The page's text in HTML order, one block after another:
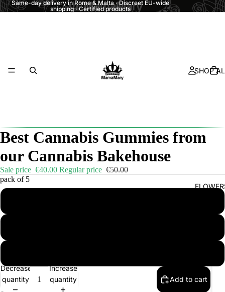
Same-day delivery in Rome & Malta · Discreet EU-wide
shipping · Certified products
SHOP
Best Cannabis Gummies from
our Cannabis Bakehouse
Sale price €40.00 Regular price €50.00
pack of 5
Decrease
quantity
Increase
quantity
Add to cart